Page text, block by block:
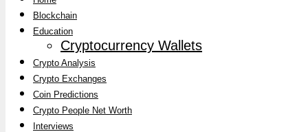
Blockchain
Education
Cryptocurrency Wallets
Crypto Analysis
Crypto Exchanges
Coin Predictions
Crypto People Net Worth
Interviews